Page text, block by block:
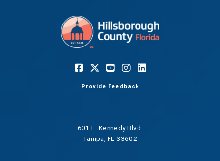
Provide Feedback
601 E. Kennedy Blvd.
Tampa, FL 33602